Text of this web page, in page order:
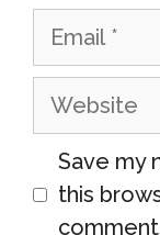
Email
Website
Save my
this